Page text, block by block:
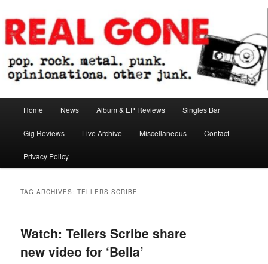
to
primary
content
to
secondary
contentReal Gone
Home News Album & EP Reviews Singles Bar
Gig Reviews Live Archive Miscellaneous Contact
Privacy Policy
TAG ARCHIVES:TELLERS SCRIBE
Watch: Tellers Scribe share
new video for ‘Bella’